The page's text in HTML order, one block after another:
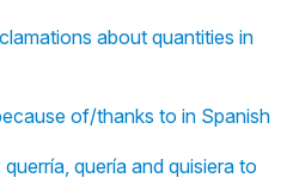
about quantities in
of/thanks to in Spanish
quería and quisiera to